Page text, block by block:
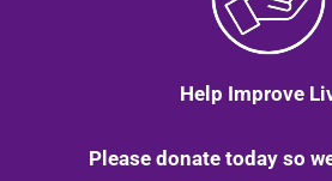
Help Improve
Please donate today so